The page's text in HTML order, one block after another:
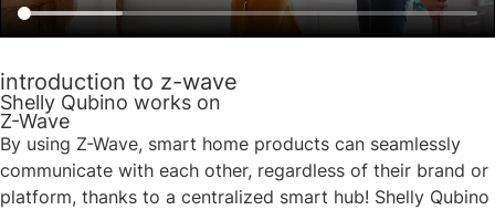
introduction to z-wave
Shelly Qubino works on
Z-Wave
By using Z-Wave, smart home products can seamlessly
communicate with each other, regardless of their brand or
platform, thanks to a centralized smart hub! Shelly Qubino